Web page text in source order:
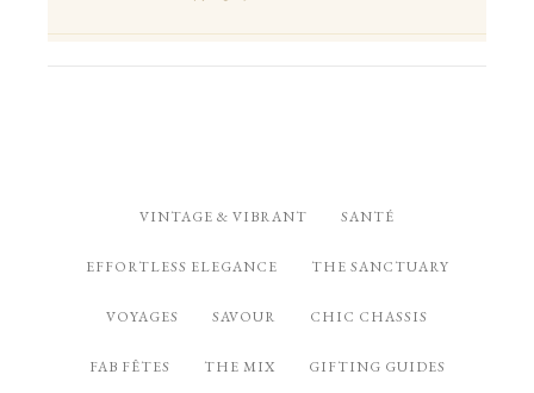
VINTAGE & VIBRANT SANTÉ
EFFORTLESS ELEGANCE THE SANCTUARY
VOYAGES SAVOUR CHIC CHASSIS
FAB FÊTES THE MIX GIFTING GUIDES